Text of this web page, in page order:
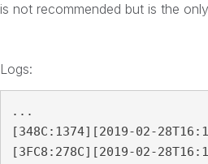
is not recommended but is the
Logs:
...
[348C:1374][2019-02-
[3FC8:278C][2019-02-